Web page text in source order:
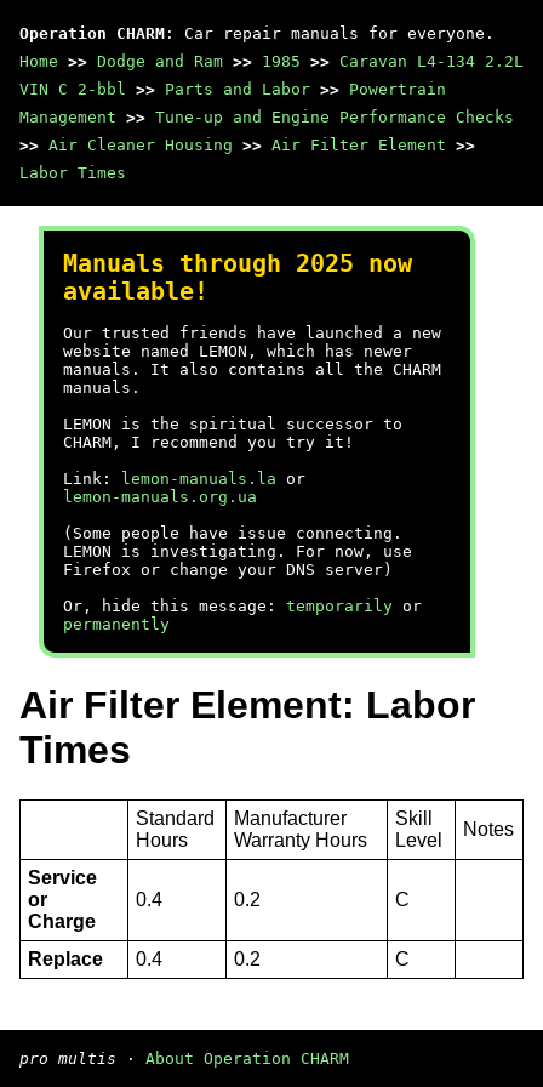
Operation CHARM : Car repair manuals for everyone.
Home >> Dodge and Ram >> 1985 >> Caravan L4-134 2.2L
VIN C 2-bbl >> Parts and Labor >> Powertrain
Management >> Tune-up and Engine Performance Checks
>> Air Cleaner Housing >> Air Filter Element >>
Labor Times
Manuals through 2025 now
available!
Our trusted friends have launched a new
website named LEMON, which has newer
manuals. It also contains all the CHARM
manuals.
LEMON is the spiritual successor to
CHARM, I recommend you try it!
Link:
lemon-manuals.la or
lemon-manuals.org.ua
(Some people have issue connecting.
LEMON is investigating. For now, use
Firefox or change your DNS server)
Or, hide this message: temporarily or
permanently
Air Filter Element: Labor
Times
Standard
Hours
Manufacturer
Warranty Hours
Skill
Level
Notes
Service
or
Charge
0.4 0.2 C
Replace 0.4 0.2 C
pro multis · About Operation CHARM